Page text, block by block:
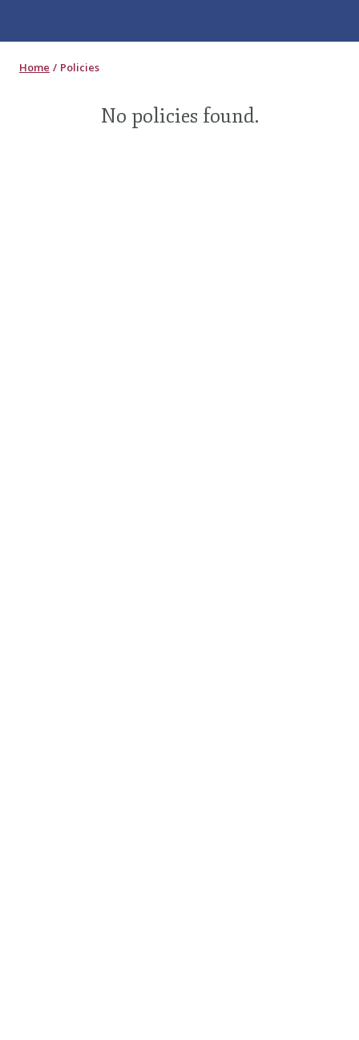
Home Policies
No policies found.